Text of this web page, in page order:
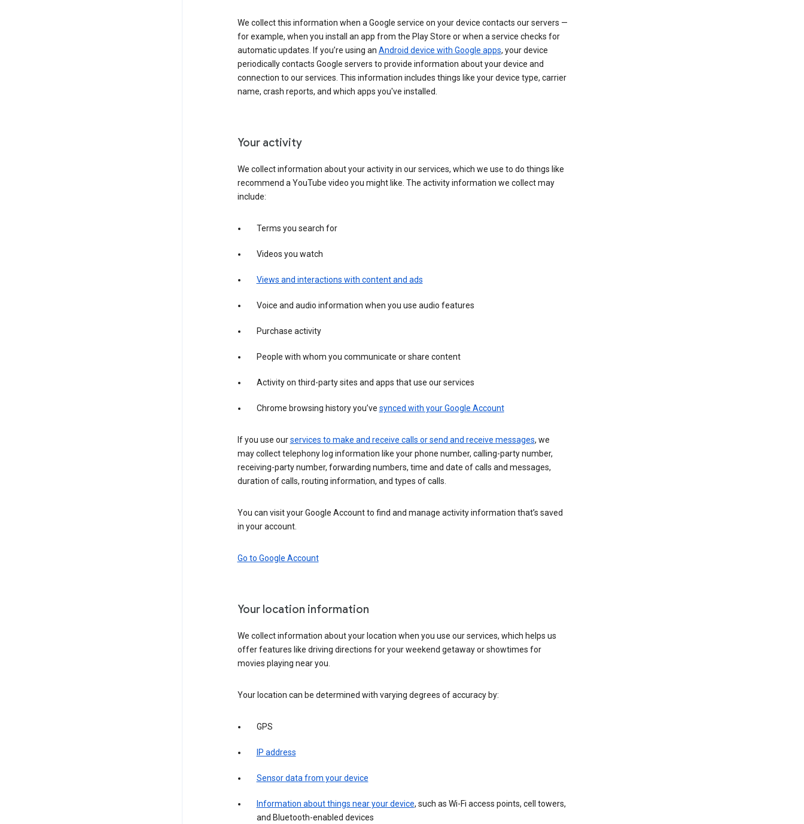
We collect this information when a Google service on your device contacts our servers —
for example, when you install an app from the Play Store or when a service checks for
automatic updates. If you’re using an Android device with Google apps, your device
periodically contacts Google servers to provide information about your device and
connection to our services. This information includes things like your device type, carrier
name, crash reports, and which apps you've installed.
Your activity
We collect information about your activity in our services, which we use to do things like
recommend a YouTube video you might like. The activity information we collect may
include:
Terms you search for
Videos you watch
Views and interactions with content and ads
Voice and audio information when you use audio features
Purchase activity
People with whom you communicate or share content
Activity on third-party sites and apps that use our services
Chrome browsing history you’ve synced with your Google Account
If you use ourservices to make and receive calls or send and receive messages, we
may collect telephony log information like your phone number, calling-party number,
receiving-party number, forwarding numbers, time and date of calls and messages,
duration of calls, routing information, and types of calls.
You can visit your Google Account to find and manage activity information that’s saved
in your account.
Go to Google Account
Your location information
We collect information about your location when you use our services, which helps us
offer features like driving directions for your weekend getaway or showtimes for
movies playing near you.
Your location can be determined with varying degrees of accuracy by:
GPS
IP address
Sensor data from your device
Information about things near your device, such as Wi-Fi access points, cell towers,
and Bluetooth-enabled devices